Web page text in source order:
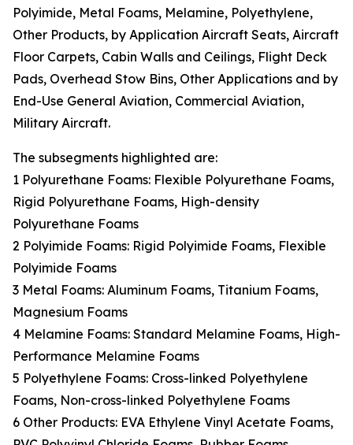
Polyimide, Metal Foams, Melamine, Polyethylene,
Other Products, by Application Aircraft Seats, Aircraft
Floor Carpets, Cabin Walls and Ceilings, Flight Deck
Pads, Overhead Stow Bins, Other Applications and by
End-Use General Aviation, Commercial Aviation,
Military Aircraft.
The subsegments highlighted are:
1 Polyurethane Foams: Flexible Polyurethane Foams,
Rigid Polyurethane Foams, High-density
Polyurethane Foams
2 Polyimide Foams: Rigid Polyimide Foams, Flexible
Polyimide Foams
3 Metal Foams: Aluminum Foams, Titanium Foams,
Magnesium Foams
4 Melamine Foams: Standard Melamine Foams, High-
Performance Melamine Foams
5 Polyethylene Foams: Cross-linked Polyethylene
Foams, Non-cross-linked Polyethylene Foams
6 Other Products: EVA Ethylene Vinyl Acetate Foams,